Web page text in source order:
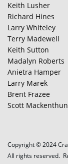
Keith Lusher
Richard Hines
Larry Whiteley
Terry Madewell
Keith Sutton
Madalyn Roberts
Anietra Hamper
Larry Marek
Brent Frazee
Scott Mackenthun
Copyright © 2024
All rights reserved.